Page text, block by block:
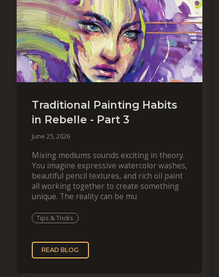
Traditional Painting Habits
in Rebelle - Part 3
June 25, 2026
Mixing mediums sounds exciting in theory.
You imagine expressive watercolor washes,
beautiful pencil textures, and rich oil paint
all working together to create something
unique. The reality can be mu
Tips & Tricks
READ BLOG